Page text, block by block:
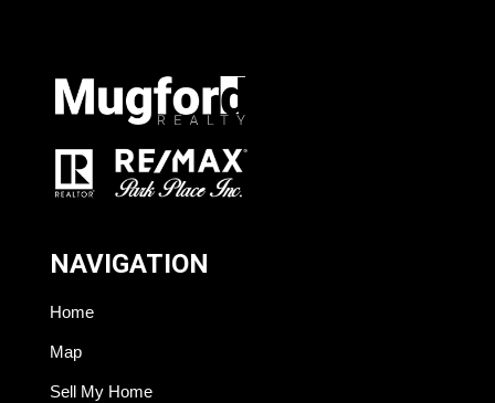
NAVIGATION
Home
Map
Sell My Home